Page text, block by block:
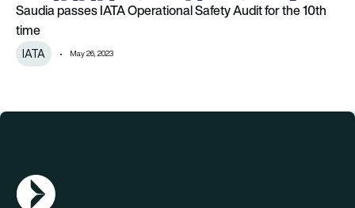
Saudia passes IATA Operational Safety Audit for the 10th
time
IATA May 26, 2023
AGN Logo